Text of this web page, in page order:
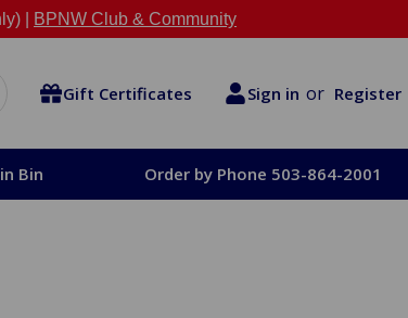
| BPNW Club & Community
Gift Certificates Sign in or Register
Bin Order by Phone 503-864-2001